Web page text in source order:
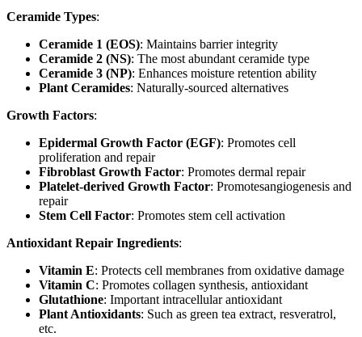
Ceramide Types:
Ceramide 1 (EOS): Maintains barrier integrity
Ceramide 2 (NS): The most abundant ceramide type
Ceramide 3 (NP): Enhances moisture retention ability
Plant Ceramides: Naturally-sourced alternatives
Growth Factors:
Epidermal Growth Factor (EGF): Promotes cell
proliferation and repair
Fibroblast Growth Factor: Promotes dermal repair
Platelet-derived Growth Factor: Promotesangiogenesis and
repair
Stem Cell Factor: Promotes stem cell activation
Antioxidant Repair Ingredients:
Vitamin E: Protects cell membranes from oxidative damage
Vitamin C: Promotes collagen synthesis, antioxidant
Glutathione: Important intracellular antioxidant
Plant Antioxidants: Such as green tea extract, resveratrol,
etc.